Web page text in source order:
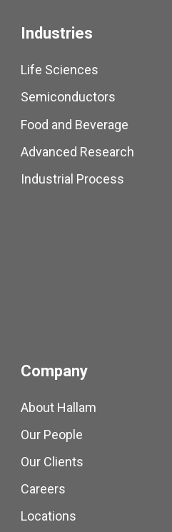
Industries
Life Sciences
Semiconductors
Food and Beverage
Advanced Research
Industrial Process
Company
About Hallam
Our People
Our Clients
Careers
Locations